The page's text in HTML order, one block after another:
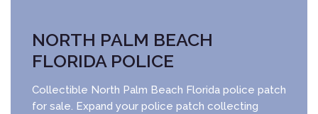
NORTH PALM BEACH
FLORIDA POLICE
Collectible North Palm Beach Florida police patch
for sale. Expand your police patch collecting